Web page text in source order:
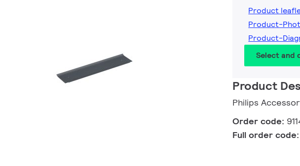
Product
Product-
Product-
Select and
Product
Philips
Order code:
Full order code: